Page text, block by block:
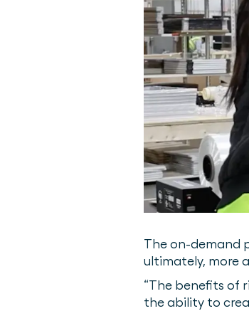
The on-demand
ultimately, more
“The benefits of
the ability to